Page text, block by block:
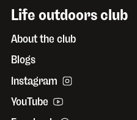
Life outdoors club
About the club
Blogs
Instagram
YouTube